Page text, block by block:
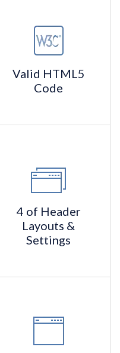
Valid HTML5
Code
4 of Header
Layouts &
Settings